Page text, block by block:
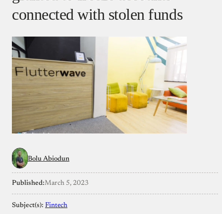
connected with stolen funds
Bolu Abiodun
Published:March 5, 2023
Subject(s): Fintech